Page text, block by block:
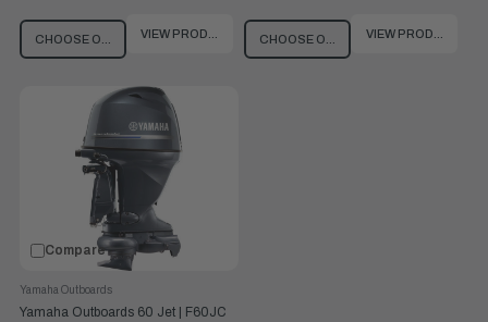
CHOOSE OPTIONSVIEW PRODUCT CHOOSE OPTIONSVIEW PRODUCT
Compare
Yamaha Outboards 60 Jet | F60JC
Yamaha Outboards